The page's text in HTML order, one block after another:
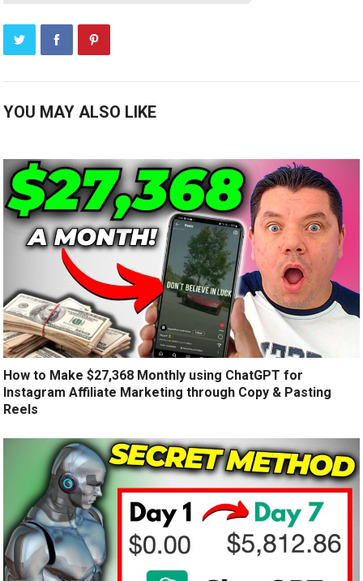
YOU MAY ALSO LIKE
How to Make $27,368 Monthly using ChatGPT for
Instagram Affiliate Marketing through Copy & Pasting
Reels